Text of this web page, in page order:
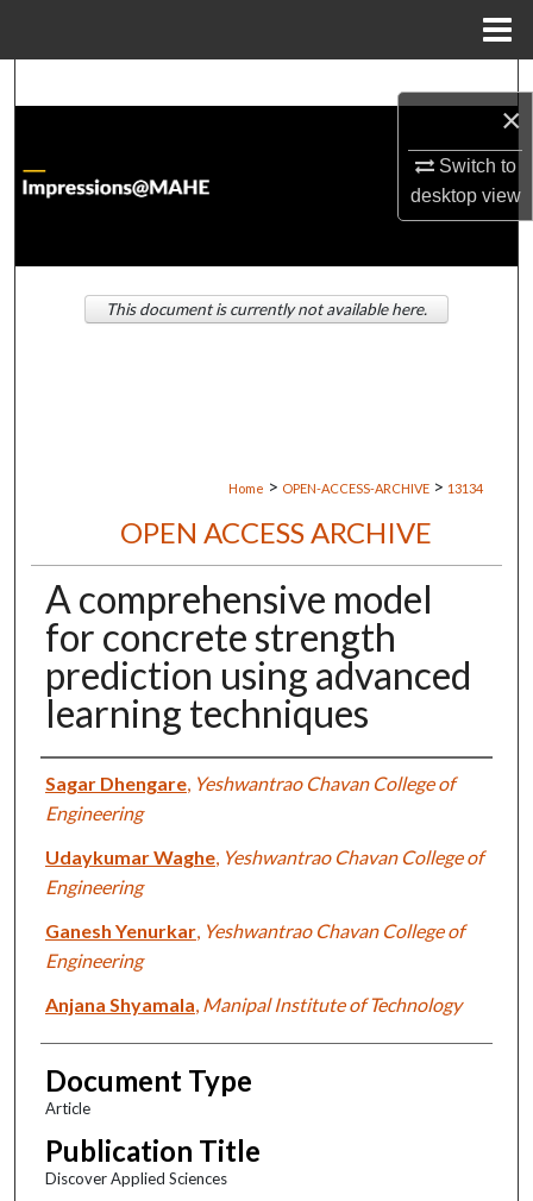
×
Switch to
desktopview
About
Digital Commons Network™
Home > OPEN-ACCESS-ARCHIVE > 13134
OPEN ACCESS ARCHIVE
A comprehensive model
for concrete strength
prediction using advanced
learning techniques
Authors
Sagar Dhengare, Yeshwantrao Chavan College of
Engineering
Udaykumar Waghe, Yeshwantrao Chavan College of
Engineering
Ganesh Yenurkar, Yeshwantrao Chavan College of
Engineering
Anjana Shyamala Manipal Institute of Technology
Document Type
Article
Publication Title
Discover Applied Sciences
This document is currently not available here.